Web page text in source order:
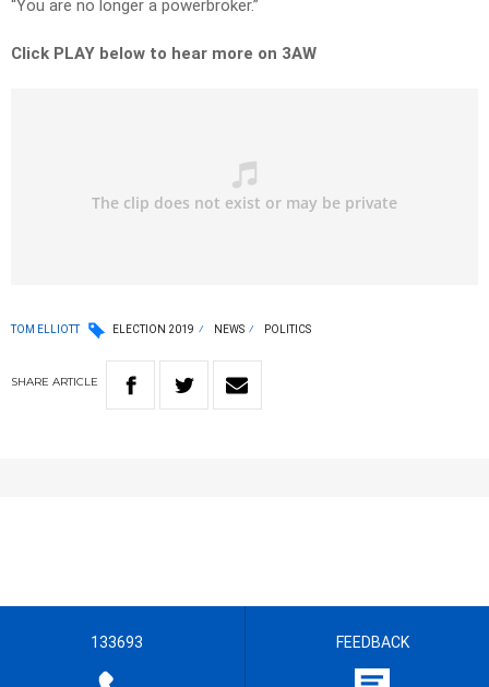
“You are no longer a powerbroker.”
Click PLAY below to hear more on 3AW
TOM ELLIOTT ELECTION 2019 NEWS POLITICS
SHARE ARTICLE
133693 FEEDBACK